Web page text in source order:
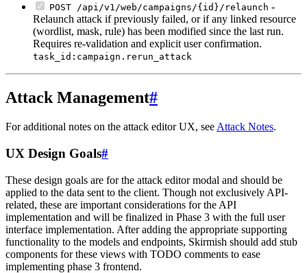
POST /api/v1/web/campaigns/{id}/relaunch -
Relaunch attack if previously failed, or if any linked resource
(wordlist, mask, rule) has been modified since the last run.
Requires re-validation and explicit user confirmation.
task_id:campaign.rerun_attack
Attack Management#
For additional notes on the attack editor UX, see Attack Notes.
UX Design Goals#
These design goals are for the attack editor modal and should be
applied to the data sent to the client. Though not exclusively API-
related, these are important considerations for the API
implementation and will be finalized in Phase 3 with the full user
interface implementation. After adding the appropriate supporting
functionality to the models and endpoints, Skirmish should add stub
components for these views with TODO comments to ease
implementing phase 3 frontend.